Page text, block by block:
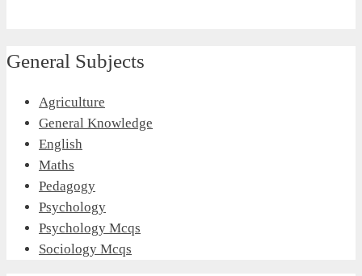
General Subjects
Agriculture
General Knowledge
English
Maths
Pedagogy
Psychology
Psychology Mcqs
Sociology Mcqs